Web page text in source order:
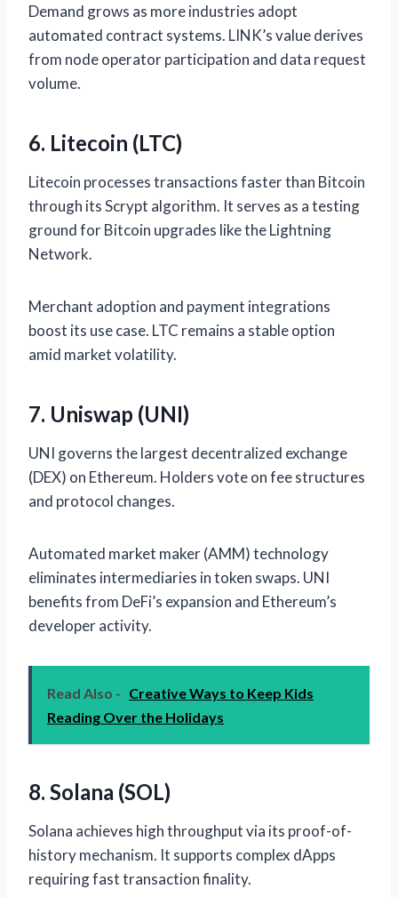
Demand grows as more industries adopt
automated contract systems. LINK’s value derives
from node operator participation and data request
volume.
6. Litecoin (LTC)
Litecoin processes transactions faster than Bitcoin
through its Scrypt algorithm. It serves as a testing
ground for Bitcoin upgrades like the Lightning
Network.
Merchant adoption and payment integrations
boost its use case. LTC remains a stable option
amid market volatility.
7. Uniswap (UNI)
UNI governs the largest decentralized exchange
(DEX) on Ethereum. Holders vote on fee structures
and protocol changes.
Automated market maker (AMM) technology
eliminates intermediaries in token swaps. UNI
benefits from DeFi’s expansion and Ethereum’s
developer activity.
Read Also - Creative Ways to Keep Kids
Reading Over the Holidays
8. Solana (SOL)
Solana achieves high throughput via its proof-of-
history mechanism. It supports complex dApps
requiring fast transaction finality.